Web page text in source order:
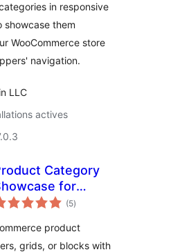
in responsive
showcase them
WooCommerce store
navigation.
LLC
actives
Category
for
(5notes
en
)
product
grids, or blocks with